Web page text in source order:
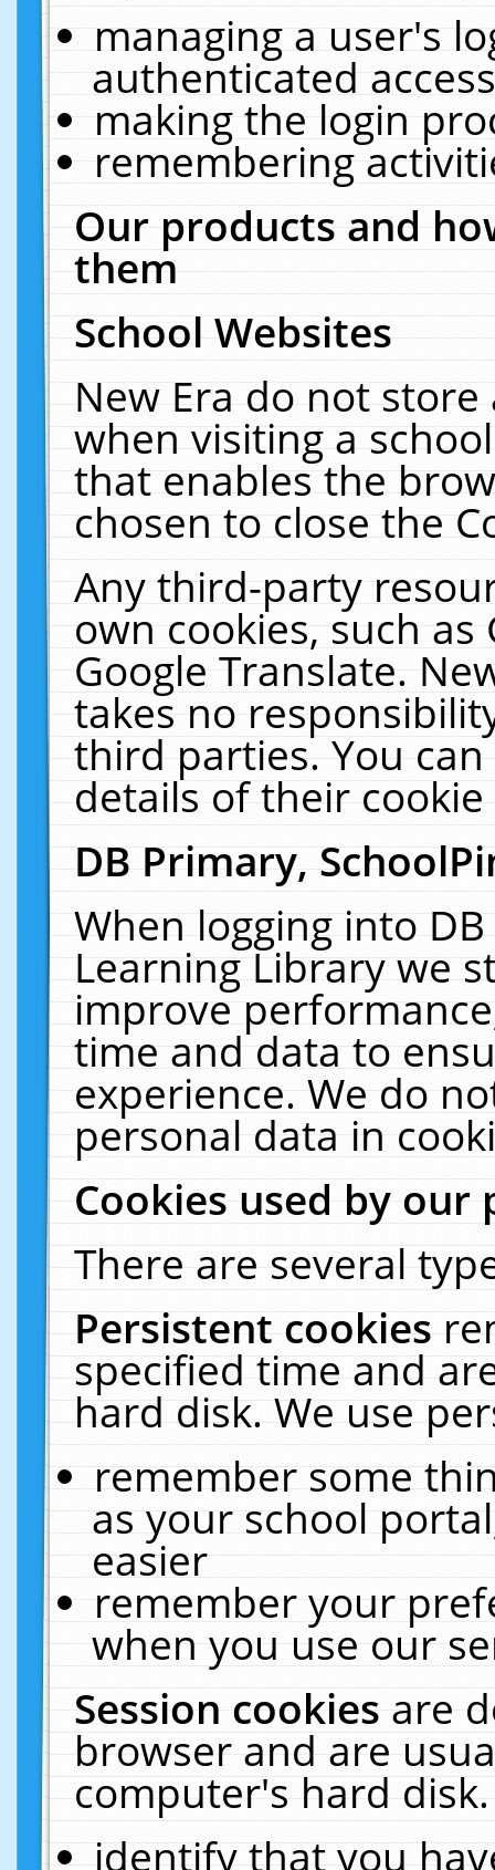
managing a user's
authenticated
making the login
remembering
Our products and
them
School Websites
New Era do not
when visiting a
that enables the
chosen to close the
Any third-party
own cookies, such
Google Translate.
takes no
third parties. You
details of their
DB Primary,
When logging into
Learning Library we
improve
time and data to
experience. We do
personal data in
Cookies used by our
There are several
Persistent cookies
specified time and
hard disk. We use
remember some
as your school
easier
remember your
when you use our
Session cookiesare
browser and are
computer's hard
identify that you